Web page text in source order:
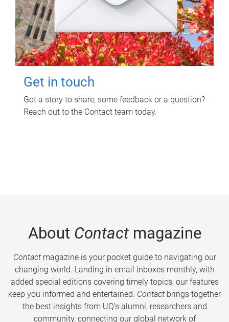
Get in touch
Got a story to share, some feedback or a question?
Reach out to the Contact team today.
About Contactmagazine
Contactmagazine is your pocket guide to navigating our
changing world. Landing in email inboxes monthly, with
added special editions covering timely topics, our features
keep you informed and entertained. Contact brings together
the best insights from UQ’s alumni, researchers and
community, connecting our global network of